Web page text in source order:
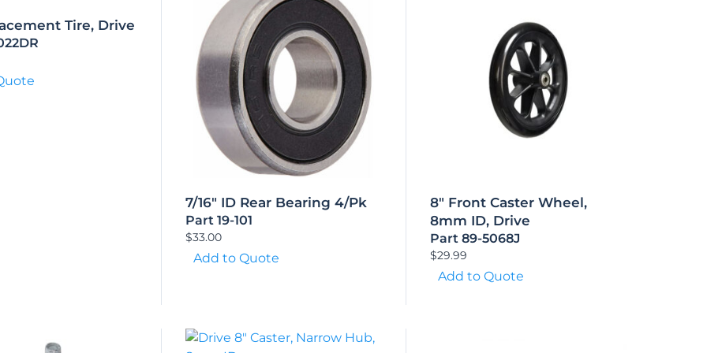
Tire, Drive
7/16″ ID Rear Bearing 4/Pk
Part 19-101
$33.00
Add to Quote
8″ Front Caster Wheel,
8mm ID, Drive
Part 89-5068J
$29.99
Add to Quote